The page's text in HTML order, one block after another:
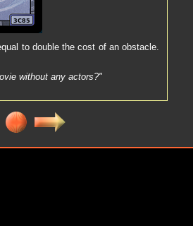
to double the cost of an obstacle.
without any actors?"